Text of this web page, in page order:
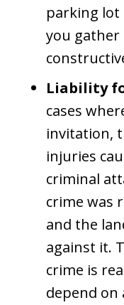
parking lot
you gather
Liability
cases
invitation,
injuries
criminal
crime was
and the
against it.
crime is
depend on